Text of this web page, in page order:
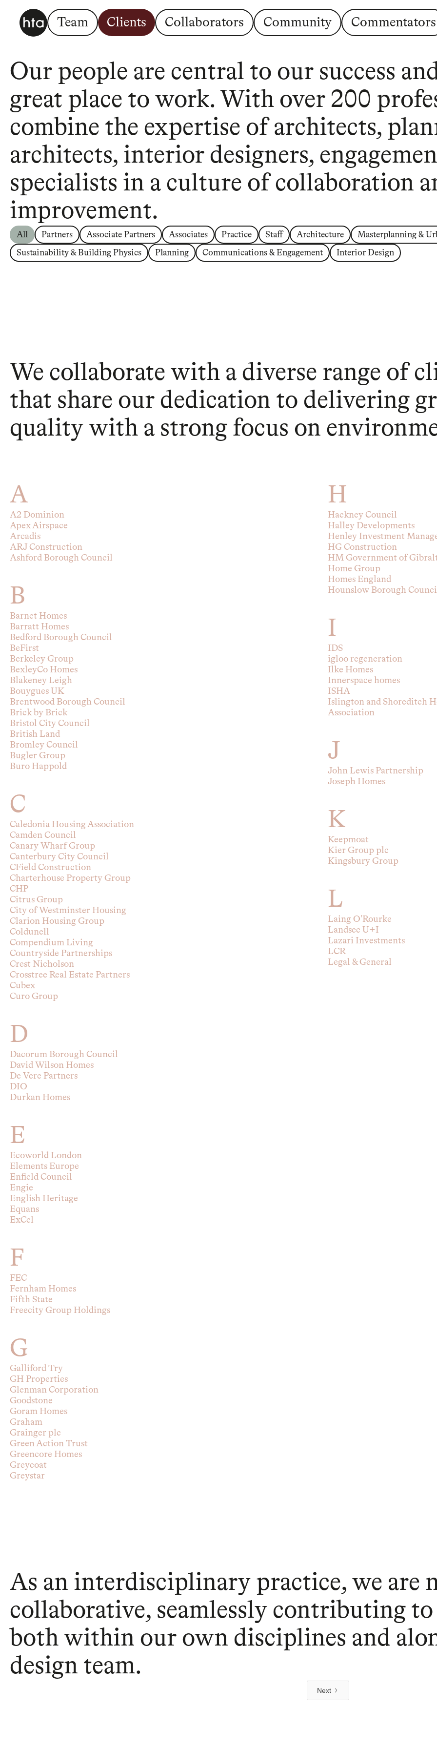
Team Clients Collaborators Community Commentators
Our people are central to our success
great place to work. With over 200
combine the expertise of architects,
architects, interior designers,
specialists in a culture of collaboration
improvement.
All Partners Associate Partners Associates Practice Staff Architecture Masterplanning &
Sustainability & Building Physics Planning Communications & Engagement Interior Design
We collaborate with a diverse range of
that share our dedication to delivering
quality with a strong focus on
A
A2 Dominion
Apex Airspace
Arcadis
ARJ Construction
Ashford Borough Council
B
Barnet Homes
Barratt Homes
Bedford Borough Council
BeFirst
Berkeley Group
BexleyCo Homes
Blakeney Leigh
Bouygues UK
Brentwood Borough Council
Brick by Brick
Bristol City Council
British Land
Bromley Council
Bugler Group
Buro Happold
C
Caledonia Housing Association
Camden Council
Canary Wharf Group
Canterbury City Council
CField Construction
Charterhouse Property Group
CHP
Citrus Group
City of Westminster Housing
Clarion Housing Group
Coldunell
Compendium Living
Countryside Partnerships
Crest Nicholson
Crosstree Real Estate Partners
Cubex
Curo Group
D
Dacorum Borough Council
David Wilson Homes
De Vere Partners
DIO
Durkan Homes
E
Ecoworld London
Elements Europe
Enfield Council
Engie
English Heritage
Equans
ExCel
F
FEC
Fernham Homes
Fifth State
Freecity Group Holdings
G
Galliford Try
GH Properties
Glenman Corporation
Goodstone
Goram Homes
Graham
Grainger plc
Green Action Trust
Greencore Homes
Greycoat
Greystar
H
Hackney Council
Halley Developments
Henley Investment
HG Construction
HM Government of
Home Group
Homes England
Hounslow Borough
I
IDS
igloo regeneration
Ilke Homes
Innerspace homes
ISHA
Islington and Shoreditch
Association
J
John Lewis Partnership
Joseph Homes
K
Keepmoat
Kier Group plc
Kingsbury Group
L
Laing O'Rourke
Landsec U+I
Lazari Investments
LCR
Legal & General
As an interdisciplinary practice, we are
collaborative, seamlessly contributing to
both within our own disciplines and
design team.
Next